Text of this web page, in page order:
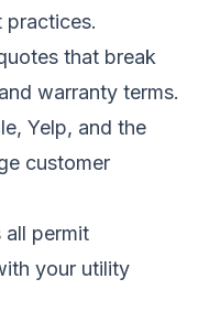
that break
warranty terms.
Yelp, and the
customer
all permit
your utility